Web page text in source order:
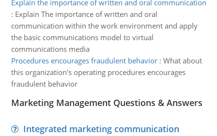
Explain the importance of written and oral communication
: Explain The importance of written and oral
communication within the work environment and apply
the basic communications model to virtual
communications media
Procedures encourages fraudulent behavior: What about
this organization's operating procedures encourages
fraudulent behavior
Marketing Management Questions & Answers
Integrated marketing communication